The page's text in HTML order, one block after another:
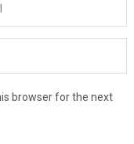
browser for the next